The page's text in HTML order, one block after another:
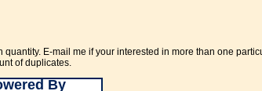
quantity. E-mail me if your interested in more than one
of duplicates.
By